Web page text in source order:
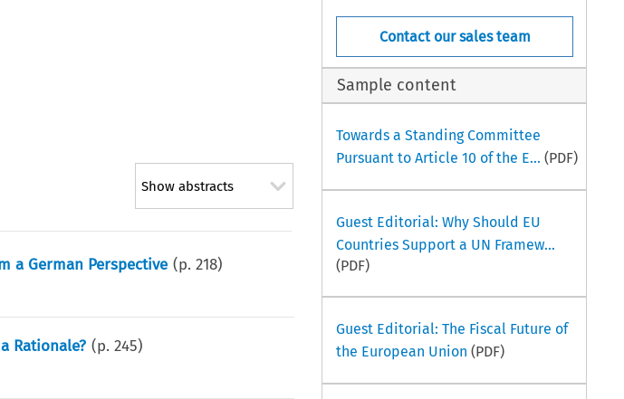
Show abstracts
a German Perspective (p.218)
Rationale? (p.245)
Contact our sales team
Sample content
Towards a Standing Committee
Pursuant to Article 10 of the E... (PDF)
Guest Editorial: Why Should EU
Countries Support a UN Framew...
(PDF)
Guest Editorial: The Fiscal Future of
the European Union (PDF)